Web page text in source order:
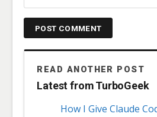
READ ANOTHER POST
Latest from TurboGeek
How I Give Claude